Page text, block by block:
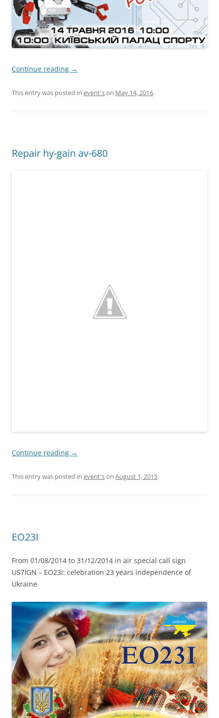
Continue reading →
This entry was posted in event'son May 14, 2016.
Repair hy-gain av-680
Continue reading →
This entry was posted in event'son August 1, 2015.
EO23I
From 01/08/2014 to 31/12/2014 in air special call sign
US7IGN – EO23I: celebration 23 years independence of
Ukraine